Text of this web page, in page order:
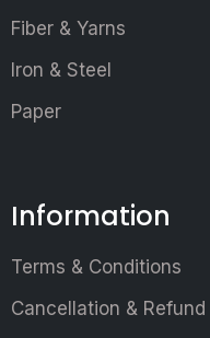
Fiber & Yarns
Iron & Steel
Paper
Information
Terms & Conditions
Cancellation &